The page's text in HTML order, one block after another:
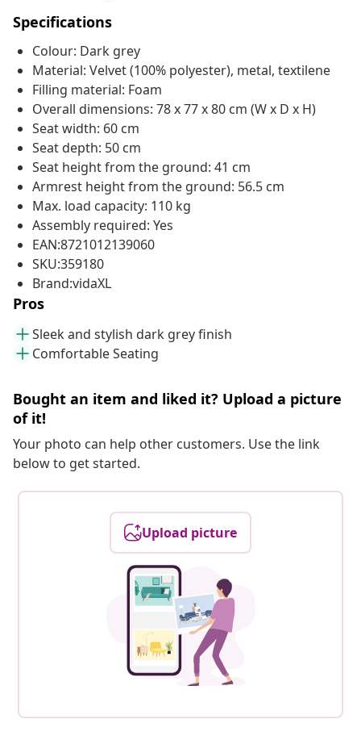
Specifications
Colour: Dark grey
Material: Velvet (100% polyester), metal, textilene
Filling material: Foam
Overall dimensions: 78 x 77 x 80 cm (W x D x H)
Seat width: 60 cm
Seat depth: 50 cm
Seat height from the ground: 41 cm
Armrest height from the ground: 56.5 cm
Max. load capacity: 110 kg
Assembly required: Yes
EAN:8721012139060
SKU:359180
Brand:vidaXL
Pros
Sleek and stylish dark grey finish
Comfortable Seating
Bought an item and liked it? Upload a picture
of it!
Your photo can help other customers. Use the link
below to get started.
Upload picture